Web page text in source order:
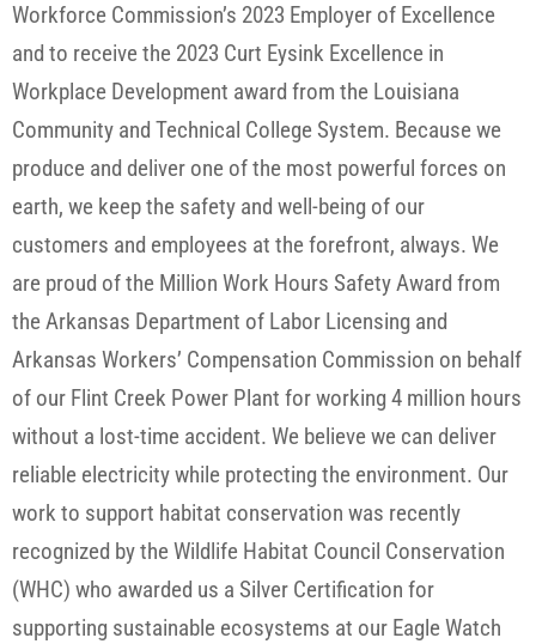
Workforce Commission’s 2023 Employer of Excellence
and to receive the 2023 Curt Eysink Excellence in
Workplace Development award from the Louisiana
Community and Technical College System. Because we
produce and deliver one of the most powerful forces on
earth, we keep the safety and well-being of our
customers and employees at the forefront, always. We
are proud of the Million Work Hours Safety Award from
the Arkansas Department of Labor Licensing and
Arkansas Workers’ Compensation Commission on behalf
of our Flint Creek Power Plant for working 4 million hours
without a lost-time accident. We believe we can deliver
reliable electricity while protecting the environment. Our
work to support habitat conservation was recently
recognized by the Wildlife Habitat Council Conservation
(WHC) who awarded us a Silver Certification for
supporting sustainable ecosystems at our Eagle Watch